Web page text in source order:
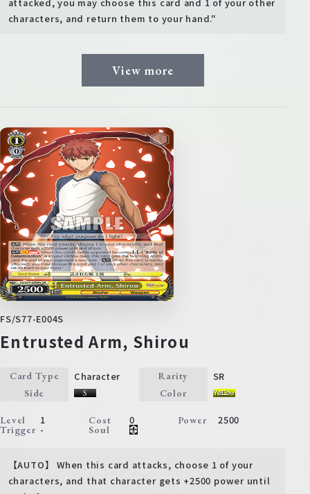
characters, and return them to your hand."
View more
FS/S77-E004S
Entrusted Arm, Shirou
Card Type Character Rarity SR
Side Color
Level 1 Cost 0 Power 2500
Trigger - Soul
【AUTO】 When this card attacks, choose 1 of your
characters, and that character gets +2500 power until